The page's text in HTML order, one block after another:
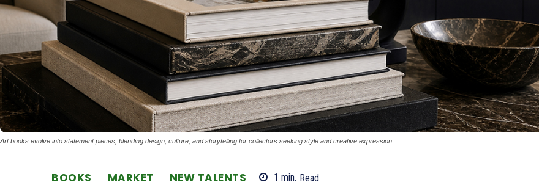
Art books evolve into statement pieces, blending design, culture, and storytelling for collectors seeking style and creative expression.
BOOKS MARKET NEW TALENTS 1 min. Read